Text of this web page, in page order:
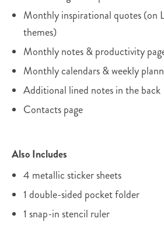
Monthly inspirational quotes (on
themes)
Monthly notes & productivity
Monthly calendars & weekly
Additional lined notes in the back
Contacts page
Also Includes
4 metallic sticker sheets
1 double-sided pocket folder
1 snap-in stencil ruler